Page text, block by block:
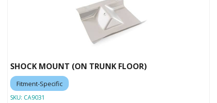
SHOCK MOUNT (ON TRUNK FLOOR)
Fitment-Specific
SKU: CA9031